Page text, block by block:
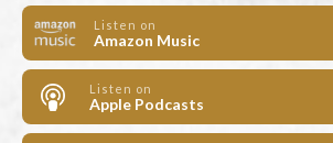
Listen on
Amazon Music
Listen on
Apple Podcasts